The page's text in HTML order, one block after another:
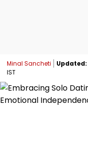
Minal Sancheti Updated:
IST